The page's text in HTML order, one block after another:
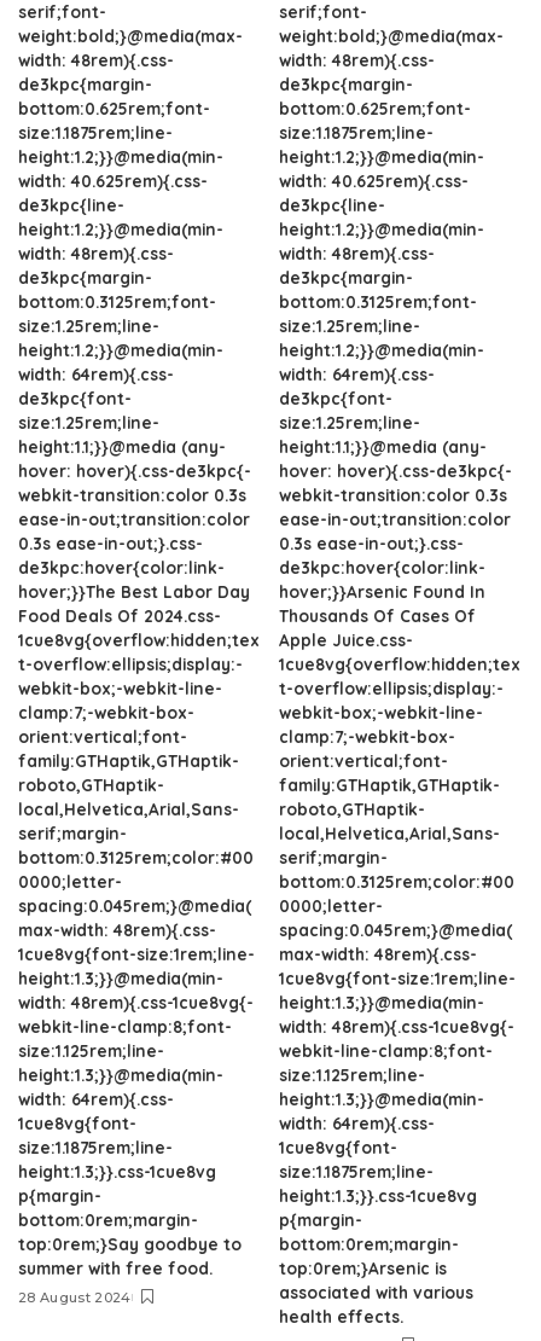
serif;font-
weight:bold;}@media(max-
width: 48rem){.css-
de3kpc{margin-
bottom:0.625rem;font-
size:1.1875rem;line-
height:1.2;}}@media(min-
width: 40.625rem){.css-
de3kpc{line-
height:1.2;}}@media(min-
width: 48rem){.css-
de3kpc{margin-
bottom:0.3125rem;font-
size:1.25rem;line-
height:1.2;}}@media(min-
width: 64rem){.css-
de3kpc{font-
size:1.25rem;line-
height:1.1;}}@media (any-
hover: hover){.css-de3kpc{-
webkit-transition:color 0.3s
ease-in-out;transition:color
0.3s ease-in-out;}.css-
de3kpc:hover{color:link-
hover;}}The Best Labor Day
Food Deals Of 2024.css-
1cue8vg{overflow:hidden;tex
t-overflow:ellipsis;display:-
webkit-box;-webkit-line-
clamp:7;-webkit-box-
orient:vertical;font-
family:GTHaptik,GTHaptik-
roboto,GTHaptik-
local,Helvetica,Arial,Sans-
serif;margin-
bottom:0.3125rem;color:#00
0000;letter-
spacing:0.045rem;}@media(
max-width: 48rem){.css-
1cue8vg{font-size:1rem;line-
height:1.3;}}@media(min-
width: 48rem){.css-1cue8vg{-
webkit-line-clamp:8;font-
size:1.125rem;line-
height:1.3;}}@media(min-
width: 64rem){.css-
1cue8vg{font-
size:1.1875rem;line-
height:1.3;}}.css-1cue8vg
p{margin-
bottom:0rem;margin-
top:0rem;}Say goodbye to
summer with free food.
28 August 2024
serif;font-
weight:bold;}@media(max-
width: 48rem){.css-
de3kpc{margin-
bottom:0.625rem;font-
size:1.1875rem;line-
height:1.2;}}@media(min-
width: 40.625rem){.css-
de3kpc{line-
height:1.2;}}@media(min-
width: 48rem){.css-
de3kpc{margin-
bottom:0.3125rem;font-
size:1.25rem;line-
height:1.2;}}@media(min-
width: 64rem){.css-
de3kpc{font-
size:1.25rem;line-
height:1.1;}}@media (any-
hover: hover){.css-de3kpc{-
webkit-transition:color 0.3s
ease-in-out;transition:color
0.3s ease-in-out;}.css-
de3kpc:hover{color:link-
hover;}}Arsenic Found In
Thousands Of Cases Of
Apple Juice.css-
1cue8vg{overflow:hidden;tex
t-overflow:ellipsis;display:-
webkit-box;-webkit-line-
clamp:7;-webkit-box-
orient:vertical;font-
family:GTHaptik,GTHaptik-
roboto,GTHaptik-
local,Helvetica,Arial,Sans-
serif;margin-
bottom:0.3125rem;color:#00
0000;letter-
spacing:0.045rem;}@media(
max-width: 48rem){.css-
1cue8vg{font-size:1rem;line-
height:1.3;}}@media(min-
width: 48rem){.css-1cue8vg{-
webkit-line-clamp:8;font-
size:1.125rem;line-
height:1.3;}}@media(min-
width: 64rem){.css-
1cue8vg{font-
size:1.1875rem;line-
height:1.3;}}.css-1cue8vg
p{margin-
bottom:0rem;margin-
top:0rem;}Arsenic is
associated with various
health effects.